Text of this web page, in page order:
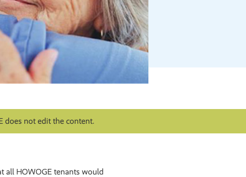
does not edit the content.
all HOWOGE tenants would